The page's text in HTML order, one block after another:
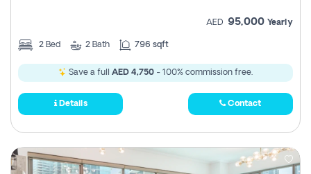
AED 95,000 Yearly
2 Bed 2 Bath 796 sqft
Save a full AED 4,750 - 100% commission free.
Details Contact